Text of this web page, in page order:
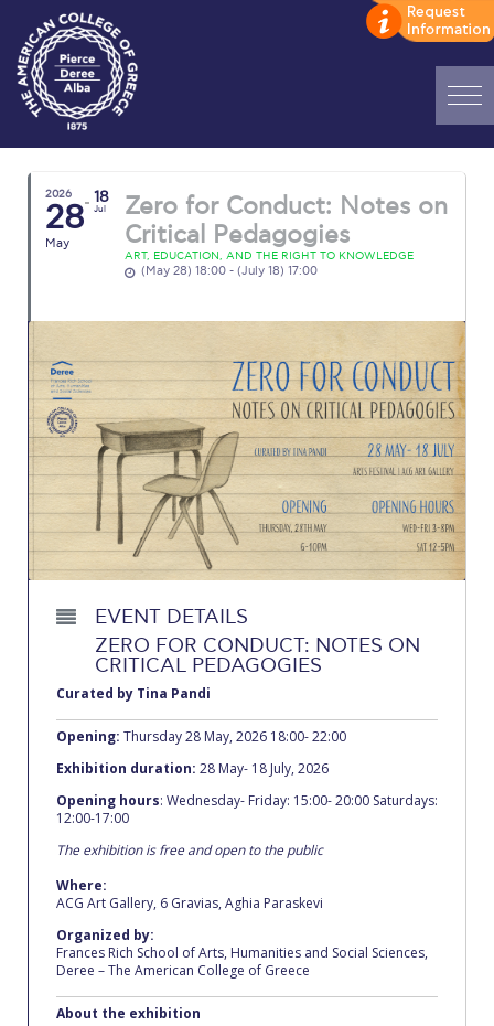
ADMISSIONS: Discover Deree Day
Alba Message to Students
Brochures
Study Abroad
Study in Athens
Calendar
Checkin
Commencement
Deree Fall Intensive
Deree Solar PV System
Engineering & Science (in collaboration with Clarkson
University)
Fall Campaign 2021
Fall Campaign 2022
Fall Campaign 2024
Fall Campaign 2024 [EN]
Fall Campaign 2026
2026
28
May
18
Jul
Zero for Conduct: Notes on
Critical Pedagogies
ART, EDUCATION, AND THE RIGHT TO KNOWLEDGE
(May 28) 18:00 - (July 18) 17:00
EVENT DETAILS
ZERO FOR CONDUCT: NOTES ON
CRITICAL PEDAGOGIES
Curated by Tina Pandi
Opening: Thursday 28 May, 2026 18:00- 22:00
Exhibition duration: 28 May- 18 July, 2026
Opening hours: Wednesday- Friday: 15:00- 20:00 Saturdays:
12:00-17:00
The exhibition is free and open to the public
Where:
ACG Art Gallery, 6 Gravias, Aghia Paraskevi
Organized by:
Frances Rich School of Arts, Humanities and Social Sciences,
Deree – The American College of Greece
About the exhibition